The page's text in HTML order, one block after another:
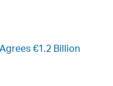
€1.2 Billion